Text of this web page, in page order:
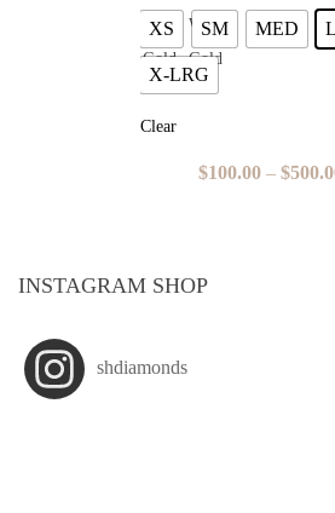
XS SM MED
X-LRG
Clear
$100.00 – $
INSTAGRAM SHOP
shdiamonds